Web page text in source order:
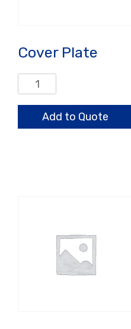
Cover Plate
Cover
Plate
quantityAdd to Quote